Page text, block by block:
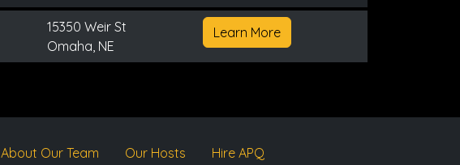
15350 Weir St
Omaha, NE
Learn More
About Our Team Our Hosts Hire APQ